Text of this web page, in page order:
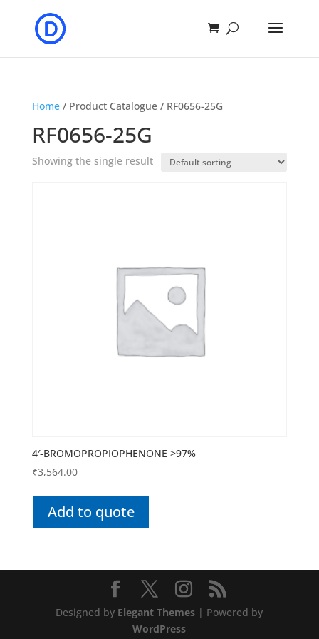
Home/ Product Catalogue / RF0656-25G
RF0656-25G
Showing the single result
4′-BROMOPROPIOPHENONE >97%
₹3,564.00
Add to quote
Designed by Elegant Themes | Powered by
WordPress